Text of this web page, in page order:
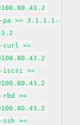
pa >= 3.1.1.1-
curl >=
iscsi >=
rbd >=
ssh >=